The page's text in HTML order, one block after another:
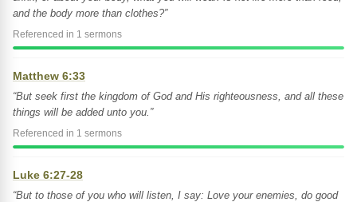
and the body more than clothes?”
Referenced in 1 sermons
Matthew 6:33
“But seek first the kingdom of God and His righteousness, and all these
things will be added unto you.”
Referenced in 1 sermons
Luke 6:27-28
“But to those of you who will listen, I say: Love your enemies, do good